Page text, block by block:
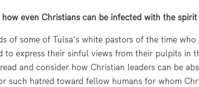
even Christians can be infected with the
of some of Tulsa’s white pastors of the time
to express their sinful views from their pulpits in
and consider how Christian leaders can be
such hatred toward fellow humans for whom